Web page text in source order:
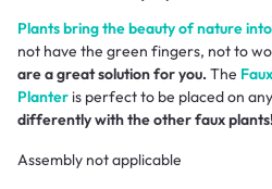
Plants bring the beauty of nature
not have the green fingers, not to
are a great solution for you. The
Planteris perfect to be placed on
differently with the other faux plants!
Assembly not applicable